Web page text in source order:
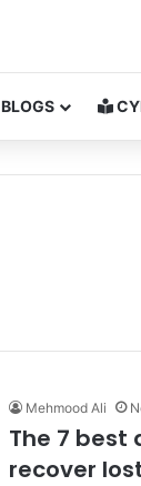
BLOGS
Mehmood Ali
The 7
recover